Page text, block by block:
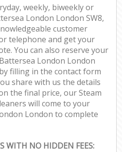
weekly, biweekly or
London London SW8,
customer
telephone and get your
You can also reserve your
London London
filling in the contact form
share with us the details
the final price, our Steam
will come to your
London to complete
WITH NO HIDDEN FEES: